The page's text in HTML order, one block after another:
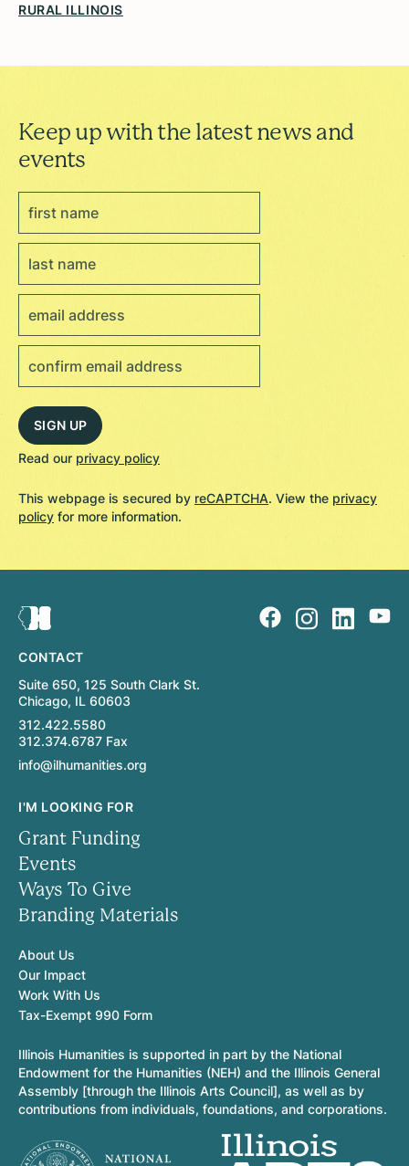
RURAL ILLINOIS
Keep up with the latest news and
events
Read our privacy policy
This webpage is secured by reCAPTCHA. View the privacy
policy for more information.
CONTACT
Suite 650, 125 South Clark St.
Chicago, IL 60603
312.422.5580
312.374.6787 Fax
info@ilhumanities.org
I'M LOOKING FOR
Grant Funding
Events
Ways To Give
Branding Materials
About Us
Our Impact
Work With Us
Tax-Exempt 990 Form
Illinois Humanities is supported in part by the National
Endowment for the Humanities (NEH) and the Illinois General
Assembly [through the Illinois Arts Council], as well as by
contributions from individuals, foundations, and corporations.